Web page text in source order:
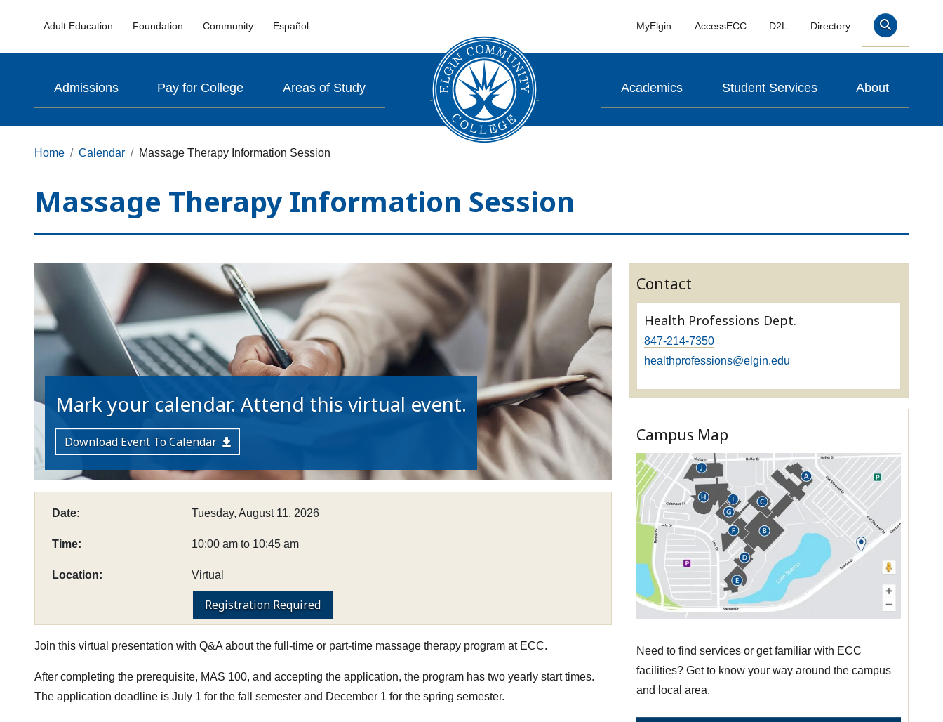
Adult Education Foundation Community Español MyElgin AccessECC D2L Directory Search
Admissions Pay for College Areas of Study Academics Student Services About
Home Calendar Massage Therapy Information Session
Massage Therapy Information Session
Mark your calendar. Attend this virtual event.
Download Event To Calendar
Date: Tuesday, August 11, 2026
Time: 10:00 am to 10:45 am
Location: Virtual
Registration Required
Join this virtual presentation with Q&A about the full-time or part-time massage therapy program at ECC.
After completing the prerequisite, MAS 100, and accepting the application, the program has two yearly start times.
The application deadline is July 1 for the fall semester and December 1 for the spring semester.
Contact
Health Professions Dept.
847-214-7350
healthprofessions@elgin.edu
Campus Map
Need to find services or get familiar with ECC
facilities? Get to know your way around the campus
and local area.